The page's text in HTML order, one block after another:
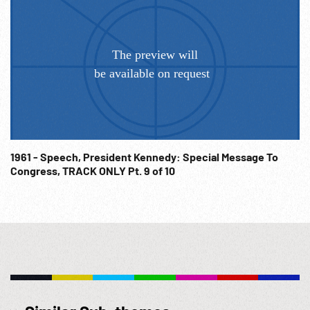
19:17:55 With these formidable weapons, the adversaries of
freedom plan to consolidate their territory--to exploit, to
control, & finally to destroy the hopes of the world's newest
nations; & they have ambition to do it before the end of this
decade. It is a contest of will & purpose as well as force &
violence--a battle for minds & souls as well as lives &
territory. And in that contest, we cannot stand aside. We
stand, as we have always stood from our earliest
This nation was born of revolution & raised in freedom. And
we do not intend to leave an open road for despotism.
any initiative carries w/ it the risk of a temporary defeat--
1961 - Speech, President Kennedy: Special Message To
Congress, TRACK ONLY Pt. 9 of 10